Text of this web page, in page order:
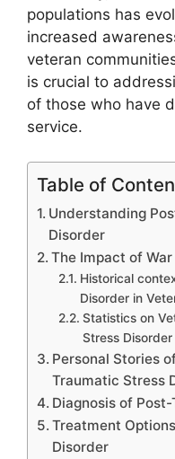
populations has
increased
veteran
is crucial to
of those who have
service.
Table of
Understanding
Disorder
The Impact of
Historical
Disorder in
Statistics on
Stress Disorder
Personal Stories
Traumatic Stress
Diagnosis of
Treatment
Disorder